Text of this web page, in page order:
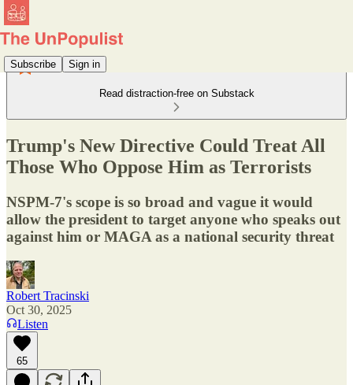
Subscribe Sign in
Read distraction-free on Substack
Trump's New Directive Could Treat All
Those Who Oppose Him as Terrorists
NSPM-7's scope is so broad and vague it would
allow the president to target anyone who speaks out
against him or MAGA as a national security threat
Robert Tracinski
Oct 30, 2025
Listen
65